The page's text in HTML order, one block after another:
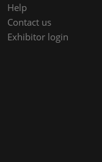
Help
Contact us
Exhibitor login